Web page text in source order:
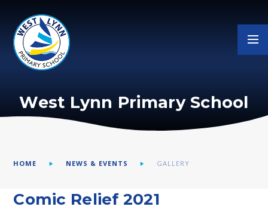
West Lynn Primary School
HOME NEWS & EVENTS GALLERY
Comic Relief 2021